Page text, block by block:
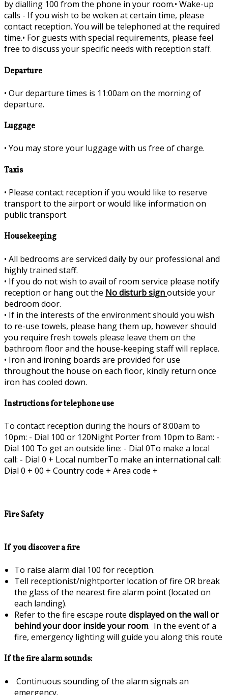
by dialling 100 from the phone in your room.• Wake-up
calls - If you wish to be woken at certain time, please
contact reception. You will be telephoned at the required
time.• For guests with special requirements, please feel
free to discuss your specific needs with reception staff.
Departure
• Our departure times is 11:00am on the morning of
departure.
Luggage
• You may store your luggage with us free of charge.
Taxis
• Please contact reception if you would like to reserve
transport to the airport or would like information on
public transport.
Housekeeping
• All bedrooms are serviced daily by our professional and
highly trained staff.
• If you do not wish to avail of room service please notify
reception or hang out the No disturb signoutside your
bedroom door.
• If in the interests of the environment should you wish
to re-use towels, please hang them up, however should
you require fresh towels please leave them on the
bathroom floor and the house-keeping staff will replace.
• Iron and ironing boards are provided for use
throughout the house on each floor, kindly return once
iron has cooled down.
Instructions for telephone use
To contact reception during the hours of 8:00am to
10pm: - Dial 100 or 120Night Porter from 10pm to 8am: -
Dial 100 To get an outside line: - Dial 0To make a local
call: - Dial 0 + Local numberTo make an international call:
Dial 0 + 00 + Country code + Area code +
Fire Safety
If you discover a fire
To raise alarm dial 100 for reception.
Tell receptionist/nightporter location of fire OR break
the glass of the nearest fire alarm point (located on
each landing).
Refer to the fire escape route displayed on the wall or
behind your door inside your room. In the event of a
fire, emergency lighting will guide you along this route
If the fire alarm sounds:
Continuous sounding of the alarm signals an
emergency.